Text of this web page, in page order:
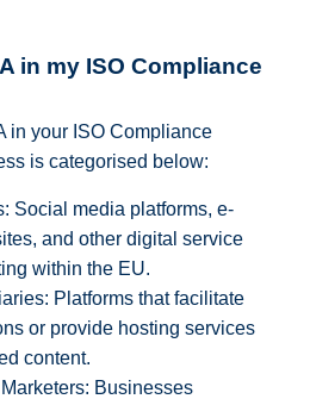
in my ISO Compliance
in your ISO Compliance
is categorised below:
Social media platforms, e-
and other digital service
within the EU.
Platforms that facilitate
or provide hosting services
content.
Businesses